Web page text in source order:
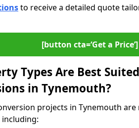
to receive a detailed quote
[button cta=‘Get a Price’]
Types Are Best
in Tynemouth?
projects in Tynemouth